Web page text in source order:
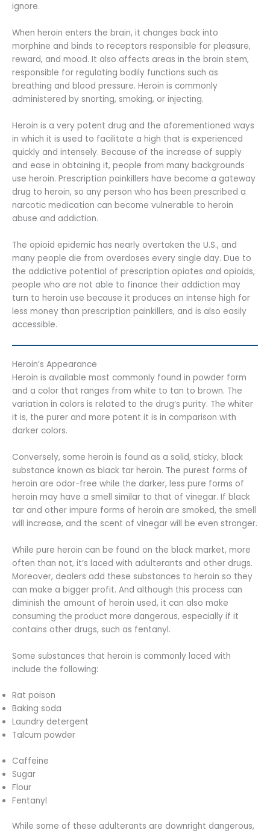
ignore.
When heroin enters the brain, it changes back into
morphine and binds to receptors responsible for pleasure,
reward, and mood. It also affects areas in the brain stem,
responsible for regulating bodily functions such as
breathing and blood pressure. Heroin is commonly
administered by snorting, smoking, or injecting.
Heroin is a very potent drug and the aforementioned ways
in which it is used to facilitate a high that is experienced
quickly and intensely. Because of the increase of supply
and ease in obtaining it, people from many backgrounds
use heroin. Prescription painkillers have become a gateway
drug to heroin, so any person who has been prescribed a
narcotic medication can become vulnerable to heroin
abuse and addiction.
The opioid epidemic has nearly overtaken the U.S., and
many people die from overdoses every single day. Due to
the addictive potential of prescription opiates and opioids,
people who are not able to finance their addiction may
turn to heroin use because it produces an intense high for
less money than prescription painkillers, and is also easily
accessible.
Heroin’s Appearance
Heroin is available most commonly found in powder form
and a color that ranges from white to tan to brown. The
variation in colors is related to the drug’s purity. The whiter
it is, the purer and more potent it is in comparison with
darker colors.
Conversely, some heroin is found as a solid, sticky, black
substance known as black tar heroin. The purest forms of
heroin are odor-free while the darker, less pure forms of
heroin may have a smell similar to that of vinegar. If black
tar and other impure forms of heroin are smoked, the smell
will increase, and the scent of vinegar will be even stronger.
While pure heroin can be found on the black market, more
often than not, it’s laced with adulterants and other drugs.
Moreover, dealers add these substances to heroin so they
can make a bigger profit. And although this process can
diminish the amount of heroin used, it can also make
consuming the product more dangerous, especially if it
contains other drugs, such as fentanyl.
Some substances that heroin is commonly laced with
include the following:
Rat poison
Baking soda
Laundry detergent
Talcum powder
Caffeine
Sugar
Flour
Fentanyl
While some of these adulterants are downright dangerous,